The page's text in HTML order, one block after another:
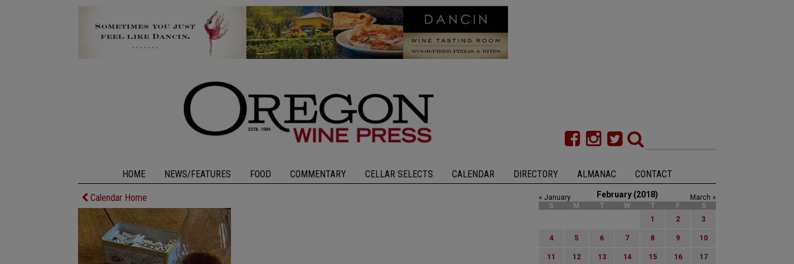
HOME NEWS/FEATURES FOOD COMMENTARY CELLAR SELECTS CALENDAR DIRECTORY ALMANAC CONTACT
Calendar Home February (2018)
« January
March »
S
M T W T F
S
1
2 3
4 5 6 7 8 9 10
11 12 13 14 15 16 17